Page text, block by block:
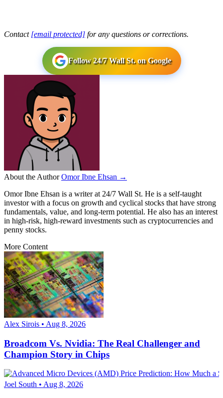
Contact [email protected] for any questions or corrections.
Follow 24/7 Wall St. on Google
About the Author Omor Ibne Ehsan →
Omor Ibne Ehsan is a writer at 24/7 Wall St. He is a self-taught
investor with a focus on growth and cyclical stocks that have strong
fundamentals, value, and long-term potential. He also has an interest
in high-risk, high-reward investments such as cryptocurrencies and
penny stocks.
More Content
Alex Sirois • Aug 8, 2026
Broadcom Vs. Nvidia: The Real Challenger and
Champion Story in Chips
Joel South • Aug 8, 2026